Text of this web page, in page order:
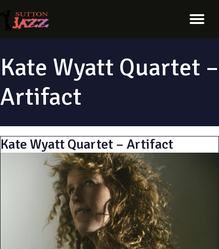
Kate Wyatt Quartet –
Artifact
Kate Wyatt Quartet – Artifact